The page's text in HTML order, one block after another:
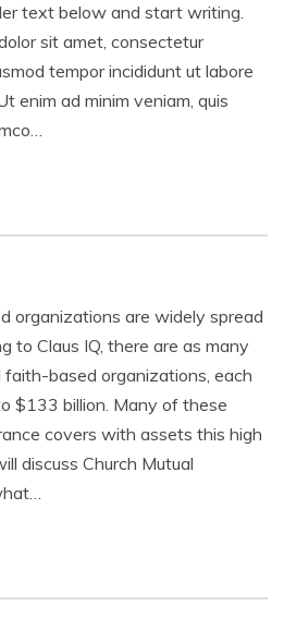
text below and start writing.
sit amet, consectetur
tempor incididunt ut labore
enim ad minim veniam, quis
organizations are widely spread
to Claus IQ, there are as many
based organizations, each
$133 billion. Many of these
covers with assets this high
discuss Church Mutual